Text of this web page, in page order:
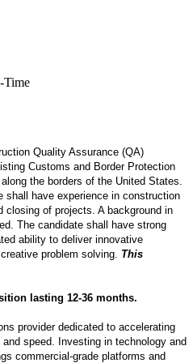
Time
Quality Assurance (QA)
Customs and Border Protection
the borders of the United States.
shall have experience in construction
closing of projects. A background in
The candidate shall have strong
ability to deliver innovative
problem solving. This
lasting 12-36 months.
provider dedicated to accelerating
speed. Investing in technology and
commercial-grade platforms and